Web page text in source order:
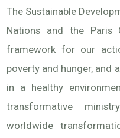
The Sustainable
Nations and the Paris
framework for our
poverty and hunger, and
in a healthy
transformative
worldwide